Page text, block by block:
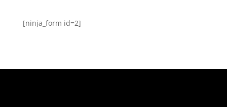
[ninja_form id=2]